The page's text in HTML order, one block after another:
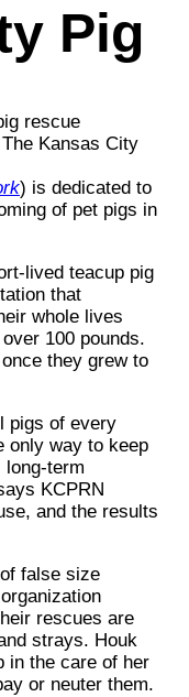
Pig
rescue
Kansas City
) is dedicated to
of pet pigs in
lived teacup pig
that
whole lives
100 pounds.
they grew to
pigs of every
only way to keep
long-term
KCPRN
and the results
false size
rescues are
strays. Houk
in the care of her
or neuter them.